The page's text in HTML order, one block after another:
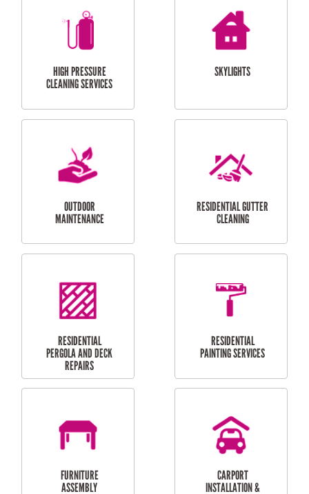
BALCONY REPAIRS
ODD JOBS
HANDYMAN
CURTAIN AND BLIND
INSTALLATION
BATHROOM TILING
SERVICES
HIGH PRESSURE
CLEANING SERVICES
SKYLIGHTS